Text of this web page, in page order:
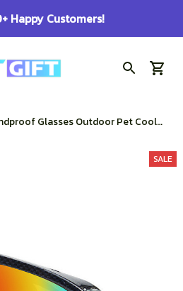
on Every Order!
Glasses Outdoor Pet Cool
SALE